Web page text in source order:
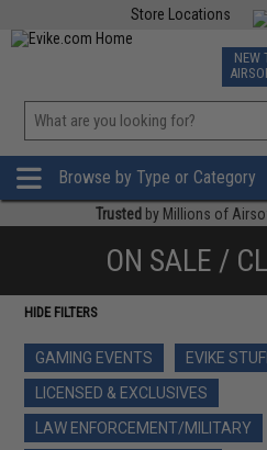
Store Locations
TCG
NEW
Browse by Type or Category
Trusted by Millions of
ON SALE /
HIDE FILTERS
GAMING EVENTS
EVIKE
LICENSED & EXCLUSIVES
LAW ENFORCEMENT/MILITARY